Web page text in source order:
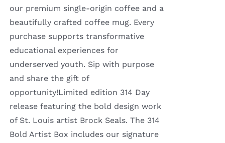
our premium single-origin coffee and a
beautifully crafted coffee mug. Every
purchase supports transformative
educational experiences for
underserved youth. Sip with purpose
and share the gift of
opportunity!Limited edition 314 Day
release featuring the bold design work
of St. Louis artist Brock Seals. The 314
Bold Artist Box includes our signature